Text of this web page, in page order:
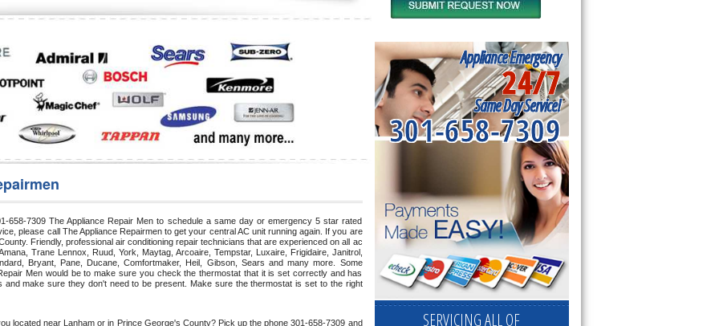
658-7309 The Appliance Repair Men to schedule a same day or emergency 5 star rated
please call The Appliance Repairmen to get your central AC unit running again. If you are
Friendly, professional air conditioning repair technicians that are experienced on all ac
Trane Lennox, Ruud, York, Maytag, Arcoaire, Tempstar, Luxaire, Frigidaire, Janitrol,
Bryant, Pane, Ducane, Comfortmaker, Heil, Gibson, Sears and many more. Some
Men would be to make sure you check the thermostat that it is set correctly and has
make sure they don't need to be present. Make sure the thermostat is set to the right
located near Lanham or in Prince George's County? Pick up the phone 301-658-7309 and
Appliance Emergency
24/7
Same Day Service!
301-658-7309
SERVICING ALL OF